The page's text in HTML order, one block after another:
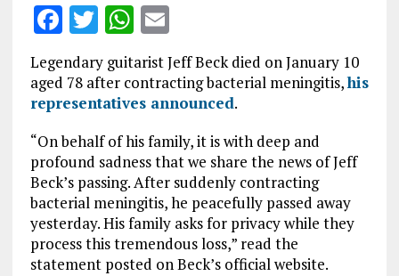
F
a
ce
b
o
o
k
T
it
te
r
W
h
at
s
A
p
p
E
m
ai
l
Legendary guitarist Jeff Beck died on January 10
aged 78 after contracting bacterial meningitis,his
representatives announced.
“On behalf of his family, it is with deep and
profound sadness that we share the news of Jeff
Beck’s passing. After suddenly contracting
bacterial meningitis, he peacefully passed away
yesterday. His family asks for privacy while they
process this tremendous loss,” read the
statement posted on Beck’s official website.